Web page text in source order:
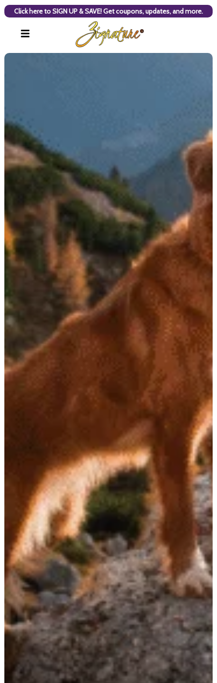
Click here to SIGN UP & SAVE! Get coupons, updates, and more.